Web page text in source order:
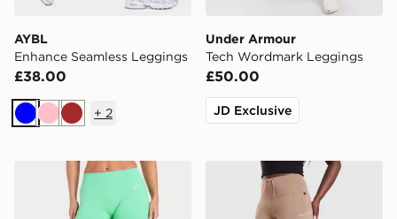
AYBL
Enhance Seamless Leggings
£38.00
BluePinkBrown
+ 2
Under Armour
Tech Wordmark Leggings
£50.00
JD Exclusive
AYBL Enhance Seamless LeggingsThe North Face Grid